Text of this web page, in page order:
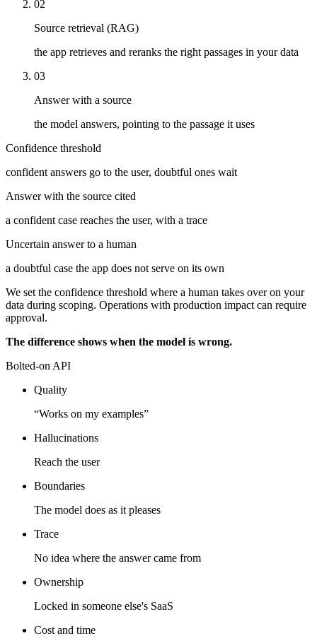
02
Source retrieval (RAG)
the app retrieves and reranks the right passages in your data
03
Answer with a source
the model answers, pointing to the passage it uses
Confidence threshold
confident answers go to the user, doubtful ones wait
Answer with the source cited
a confident case reaches the user, with a trace
Uncertain answer to a human
a doubtful case the app does not serve on its own
We set the confidence threshold where a human takes over on your
data during scoping. Operations with production impact can require
approval.
The difference shows when the model is wrong.
Bolted-on API
Quality
“Works on my examples”
Hallucinations
Reach the user
Boundaries
The model does as it pleases
Trace
No idea where the answer came from
Ownership
Locked in someone else's SaaS
Cost and time